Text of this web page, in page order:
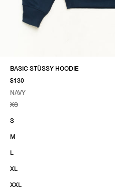
BASIC STÜSSY HOODIE
$130
NAVY
NAVY
XS
S
M
L
XL
XXL